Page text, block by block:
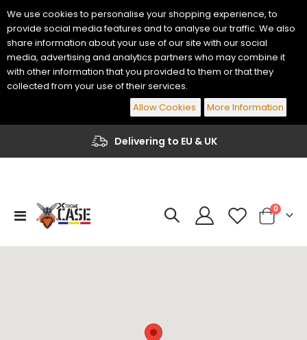
We use cookies to personalise your shopping experience, to
provide social media features and to analyse our traffic. We also
share information about your use of our site with our social
media, advertising and analytics partners who may combine it
with other information that you provided to them or that they
collected from your use of their services.
Allow Cookies
More Information
Delivering to EU & UK
Toggle
Cart
0items